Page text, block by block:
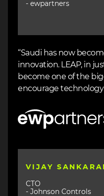
- ewpartners
“Saudi has now
innovation. LEAP, in
become one of the
encourage
Image
VIJAY
CTO
- Johnson Controls